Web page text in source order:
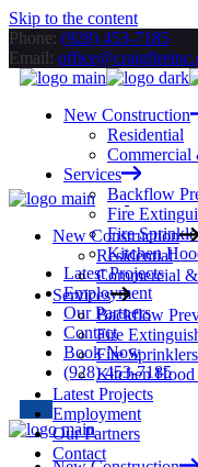
Skip to the content
Phone: (928) 453-7185
Email:
New Construction
Residential
Commercial
Services
Backflow
Fire
Fire
Kitchen
Latest Projects
Employment
Our Partners
Contact
Book Now
(928) 453-7185
New Construction
Residential
Commercial
Services
Backflow
Fire
Fire Sprinklers
Kitchen Hood
Latest Projects
Employment
Our Partners
Contact